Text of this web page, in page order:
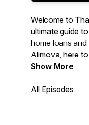
Welcome to
ultimate guide
home loans
Alimova, here
of real estate
Show More
All Episodes